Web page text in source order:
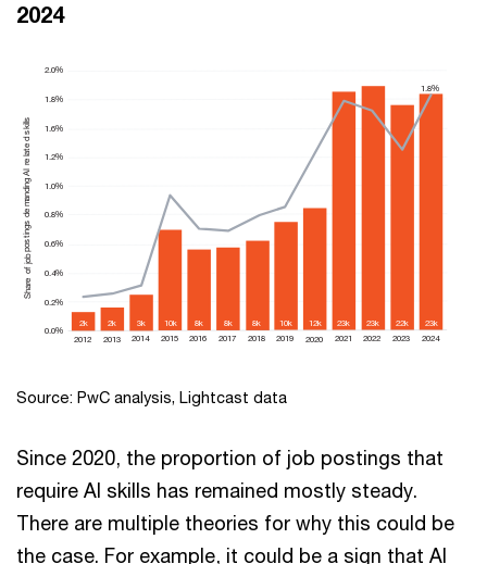
2024
2.0%
1.8%
1.6%
1.2%
1.0%
0.8%
0.6%
0.4%
0.2%
0.0%
2012 2013 2014 2015 2016 2017 2018 2019 2020 2021 2022 2023 2024
1.8%
2k 2k 3k 10k 8k 8k 8k 10k 12k 23k 23k 22k 23k
Share of job postings demanding AI related skills
Source: PwC analysis, Lightcast data
Since 2020, the proportion of job postings that
require AI skills has remained mostly steady.
There are multiple theories for why this could be
the case. For example, it could be a sign that AI